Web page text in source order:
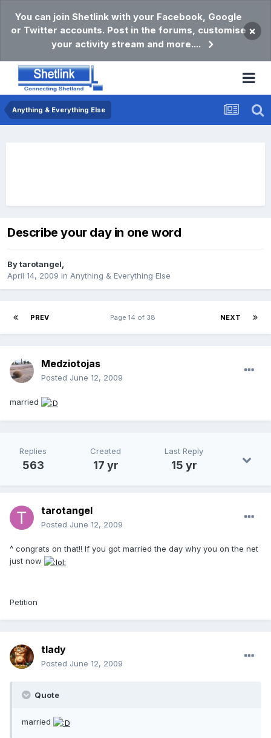
You can join Shetlink with your Facebook, Google
or Twitter accounts. Post in the forums, customise
your activity stream and more....
×
Anything & Everything Else
Describe your day in one word
Bytarotangel,
April 14, 2009 in Anything & Everything Else
PREV NEXT
Page 14 of 38
Medziotojas
Posted June 12, 2009
married
Replies
563
Created
17 yr
Last Reply
15 yr
tarotangel
Posted June 12, 2009
^ congrats on that!! If you got married the day why you on the net
just now
Petition
tlady
Posted June 12, 2009
Quote
married